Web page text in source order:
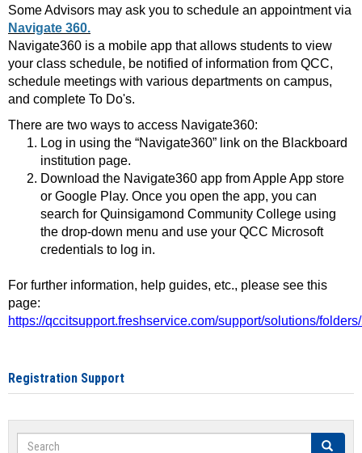
Some Advisors may ask you to schedule an appointment via
Navigate 360.
Navigate360 is a mobile app that allows students to view
your class schedule, be notified of information from QCC,
schedule meetings with various departments on campus,
and complete To Do's.
There are two ways to access Navigate360:
Log in using the “Navigate360” link on the Blackboard
institution page.
Download the Navigate360 app from Apple App store
or Google Play. Once you open the app, you can
search for Quinsigamond Community College using
the drop-down menu and use your QCC Microsoft
credentials to log in.
For further information, help guides, etc., please see this
page:
https://qccitsupport.freshservice.com/support/solutions/
Registration Support
Search Search